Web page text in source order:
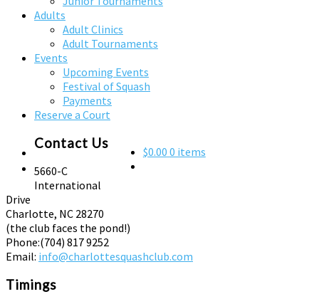
Adults
Adult Clinics
Adult Tournaments
Events
Upcoming Events
Festival of Squash
Payments
Reserve a Court
$0.00 0 items
Contact Us
5660-C
International
Drive
Charlotte, NC 28270
(the club faces the pond!)
Phone:(704) 817 9252
Email: info@charlottesquashclub.com
Timings